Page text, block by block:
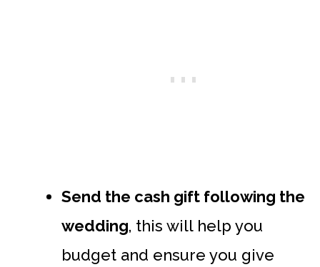
Send the cash gift following the
wedding, this will help you
budget and ensure you give